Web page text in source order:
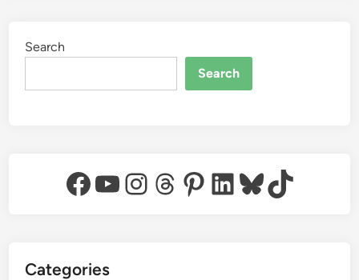
Search
Search
Facebook
YouTube
Instagram
Threads
Pinterest
LinkedIn
Bluesky
TikTok
Categories